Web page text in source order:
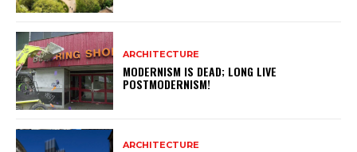
ARCHITECTURE
MODERNISM IS DEAD; LONG LIVE
POSTMODERNISM!
ARCHITECTURE